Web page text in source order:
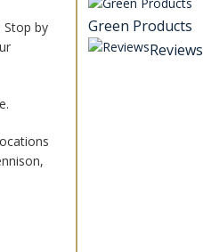
Stop by
Green Products
Reviews